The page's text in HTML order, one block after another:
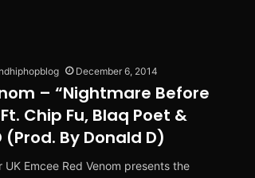
December 6, 2014
– “Nightmare Before
Chip Fu, Blaq Poet &
(Prod. By Donald D)
UK Emcee Red Venom presents the